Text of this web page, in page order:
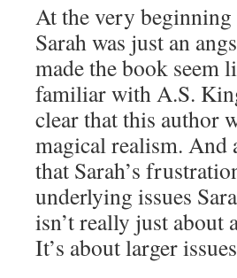
At the very
Sarah was just an
made the book seem
familiar with A.S.
clear that this author
magical realism. And
that Sarah’s
underlying issues
isn’t really just about
It’s about larger